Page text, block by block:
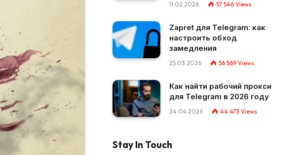
11.02.2026 57 546 Views
Zapret для Telegram: как
настроить обход
замедления
25.03.2026 56 569 Views
Как найти рабочий прокси
для Telegram в 2026 году
24.04.2026 44 473 Views
Stay In Touch